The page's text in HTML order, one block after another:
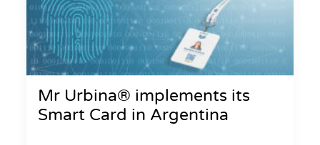
Mr Urbina® implements its
Smart Card in Argentina